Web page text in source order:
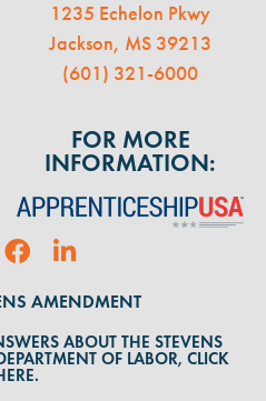
1235 Echelon Pkwy
Jackson, MS 39213
(601) 321-6000
FOR MORE
INFORMATION:
AMENDMENT
ABOUT THE STEVENS
OF LABOR, CLICK